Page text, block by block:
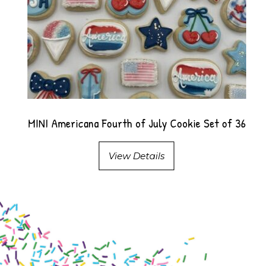
MINI Americana Fourth of July Cookie Set of 36
View Details